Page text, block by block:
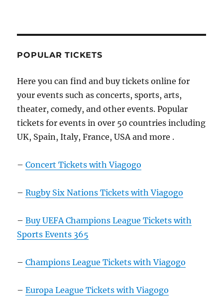
POPULAR TICKETS
Here you can find and buy tickets online for
your events such as concerts, sports, arts,
theater, comedy, and other events. Popular
tickets for events in over 50 countries including
UK, Spain, Italy, France, USA and more .
–Concert Tickets with Viagogo
–Rugby Six Nations Tickets with Viagogo
–Buy UEFA Champions League Tickets with
Sports Events 365
–Champions League Tickets with Viagogo
–Europa League Tickets with Viagogo